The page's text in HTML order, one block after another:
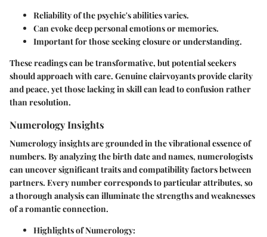
Reliability of the psychic's abilities varies.
Can evoke deep personal emotions or memories.
Important for those seeking closure or understanding.
These readings can be transformative, but potential seekers
should approach with care. Genuine clairvoyants provide clarity
and peace, yet those lacking in skill can lead to confusion rather
than resolution.
Numerology Insights
Numerology insights are grounded in the vibrational essence of
numbers. By analyzing the birth date and names, numerologists
can uncover significant traits and compatibility factors between
partners. Every number corresponds to particular attributes, so
a thorough analysis can illuminate the strengths and weaknesses
of a romantic connection.
Highlights of Numerology: